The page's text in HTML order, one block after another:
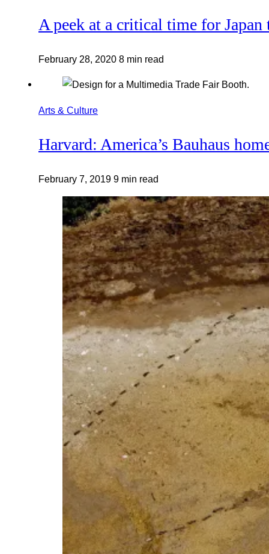
A peek at a critical time for
February 28, 2020 8 min read
Arts & Culture
Harvard: America’s Bauhaus
February 7, 2019 9 min read